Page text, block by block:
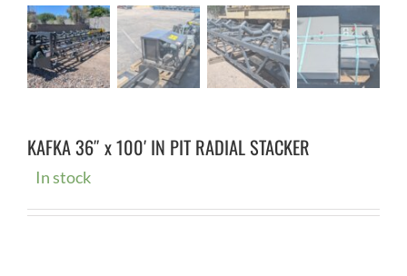
KAFKA 36″ x 100′ IN PIT RADIAL STACKER
In stock